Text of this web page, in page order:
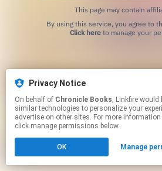
This page may contain
Click hereto manage your
Privacy Notice
On behalf of Chronicle Books, Linkfire would like to use cookies and
similar technologies to personalize your
advertise on other sites. For more
click manage permissions below.
OK Manage